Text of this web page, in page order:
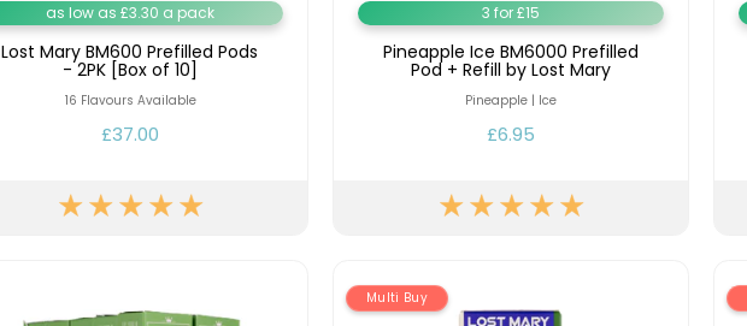
as low as £3.30 a pack
Lost Mary BM600 Prefilled Pods
- 2PK [Box of 10]
16 Flavours Available
£37.00
3 for £15
Pineapple Ice BM6000 Prefilled
Pod + Refill by Lost Mary
Pineapple | Ice
£6.95
Multi Buy